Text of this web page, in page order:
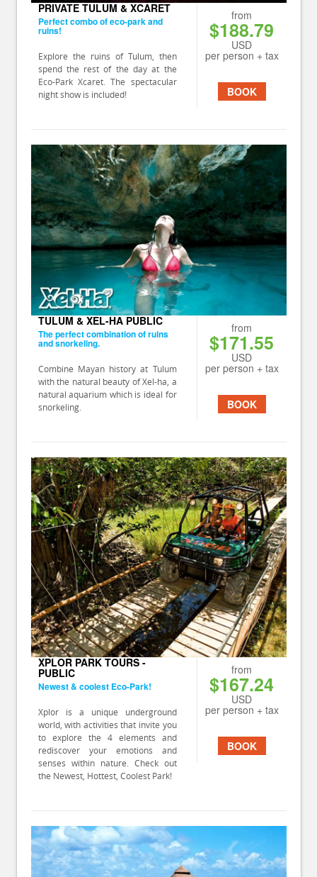
from
$188.79
USD
per person + tax
BOOK
PRIVATE TULUM & XCARET
Perfect combo of eco-park and
ruins!
Explore the ruins of Tulum, then
spend the rest of the day at the
Eco-Park Xcaret. The spectacular
night show is included!
from
$171.55
USD
per person + tax
BOOK
TULUM & XEL-HA PUBLIC
The perfect combination of ruins
and snorkeling.
Combine Mayan history at Tulum
with the natural beauty of Xel-ha, a
natural aquarium which is ideal for
snorkeling.
from
$167.24
USD
per person + tax
BOOK
XPLOR PARK TOURS -
PUBLIC
Newest & coolest Eco-Park!
Xplor is a unique underground
world, with activities that invite you
to explore the 4 elements and
rediscover your emotions and
senses within nature. Check out
the Newest, Hottest, Coolest Park!